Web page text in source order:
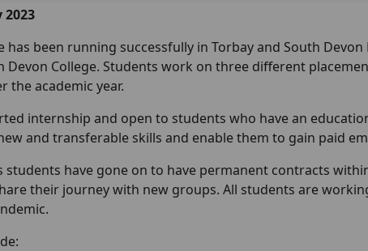
2023
been running successfully in Torbay and South
College. Students work on three different
the academic year.
internship and open to students who have an
and transferable skills and enable them to gain paid
students have gone on to have permanent contracts
their journey with new groups. All students are